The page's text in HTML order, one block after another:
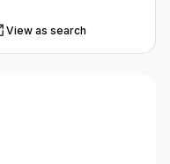
View as search